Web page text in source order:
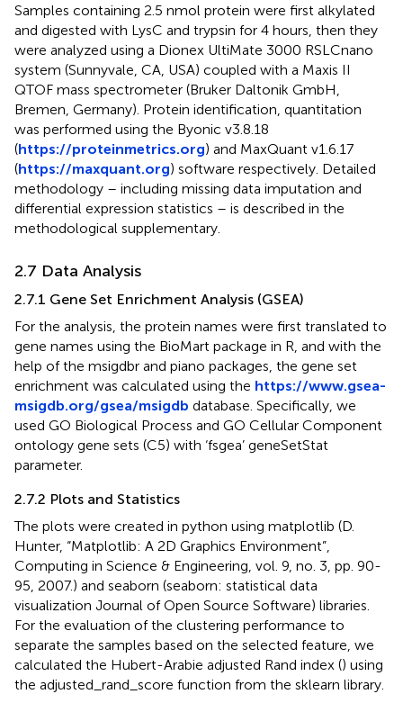
Samples containing 2.5 nmol protein were first alkylated
and digested with LysC and trypsin for 4 hours, then they
were analyzed using a Dionex UltiMate 3000 RSLCnano
system (Sunnyvale, CA, USA) coupled with a Maxis II
QTOF mass spectrometer (Bruker Daltonik GmbH,
Bremen, Germany). Protein identification, quantitation
was performed using the Byonic v3.8.18
(https://proteinmetrics.org) and MaxQuant v1.6.17
(https://maxquant.org) software respectively. Detailed
methodology – including missing data imputation and
differential expression statistics – is described in the
methodological supplementary.
2.7 Data Analysis
2.7.1 Gene Set Enrichment Analysis (GSEA)
For the analysis, the protein names were first translated to
gene names using the BioMart package in R, and with the
help of the msigdbr and piano packages, the gene set
enrichment was calculated using the https://www.gsea-
msigdb.org/gsea/msigdb database. Specifically, we
used GO Biological Process and GO Cellular Component
ontology gene sets (C5) with ‘fsgea’ geneSetStat
parameter.
2.7.2 Plots and Statistics
The plots were created in python using matplotlib (D.
Hunter, “Matplotlib: A 2D Graphics Environment”,
Computing in Science & Engineering, vol. 9, no. 3, pp. 90-
95, 2007.) and seaborn (seaborn: statistical data
visualization Journal of Open Source Software) libraries.
For the evaluation of the clustering performance to
separate the samples based on the selected feature, we
calculated the Hubert-Arabie adjusted Rand index () using
the adjusted_rand_score function from the sklearn library.